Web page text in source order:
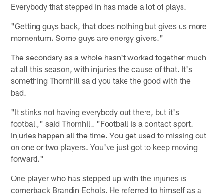
Everybody that stepped in has made a lot of plays.
"Getting guys back, that does nothing but gives us more
momentum. Some guys are energy givers."
The secondary as a whole hasn't worked together much
at all this season, with injuries the cause of that. It's
something Thornhill said you take the good with the
bad.
"It stinks not having everybody out there, but it's
football," said Thornhill. "Football is a contact sport.
Injuries happen all the time. You get used to missing out
on one or two players. You've just got to keep moving
forward."
One player who has stepped up with the injuries is
cornerback Brandin Echols. He referred to himself as a